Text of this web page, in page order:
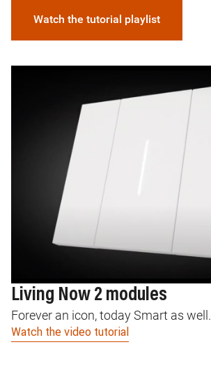
Watch the tutorial playlist
Living Now 2 modules
Forever an icon, today Smart as well.
Watch the video tutorial